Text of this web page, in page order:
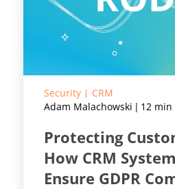
Security
CRM
Adam Malachowski
12 min
Protecting
How CRM
Ensure GDPR